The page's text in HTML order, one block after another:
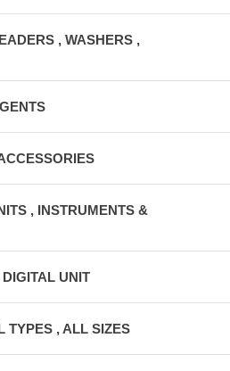
, WASHERS ,
, INSTRUMENTS &
UNIT
TYPES , ALL SIZES